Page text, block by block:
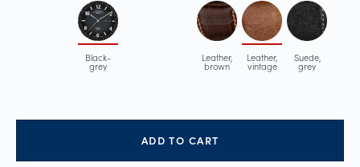
Black-
grey
Leather,
brown
Leather,
vintage
Suede,
grey
ADD TO CART